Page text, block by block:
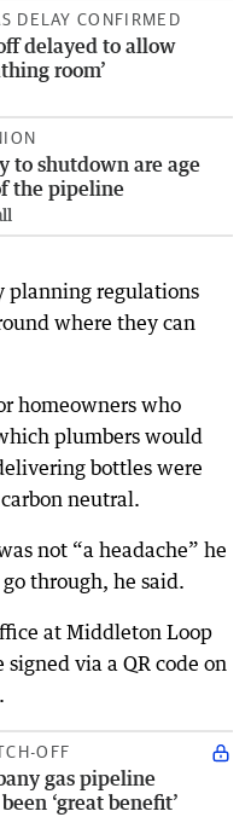
DELAY CONFIRMED
delayed to allow
room’
to shutdown are age
the pipeline
planning regulations
where they can
homeowners who
plumbers would
bottles were
neutral.
not “a headache” he
through, he said.
at Middleton Loop
via a QR code on
OFF
gas pipeline
‘great benefit’